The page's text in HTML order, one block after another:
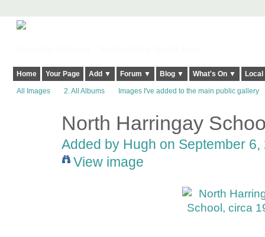
Home Your Page Add ▼ Forum ▼ Blog ▼ What's On ▼
All Images 2. All Albums Images I've added to the main public gallery
North Harringay
Added by Hugh on September
View image